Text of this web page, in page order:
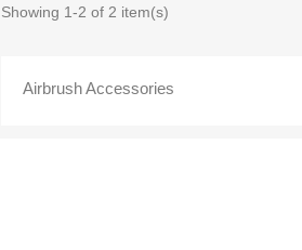
Showing 1-2 of 2 item(s)
Airbrush Accessories